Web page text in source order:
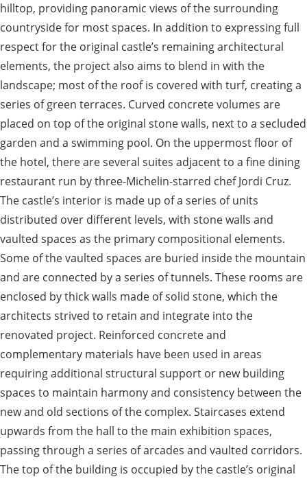
hilltop, providing panoramic views of the surrounding
countryside for most spaces. In addition to expressing full
respect for the original castle’s remaining architectural
elements, the project also aims to blend in with the
landscape; most of the roof is covered with turf, creating a
series of green terraces. Curved concrete volumes are
placed on top of the original stone walls, next to a secluded
garden and a swimming pool. On the uppermost floor of
the hotel, there are several suites adjacent to a fine dining
restaurant run by three-Michelin-starred chef Jordi Cruz.
The castle’s interior is made up of a series of units
distributed over different levels, with stone walls and
vaulted spaces as the primary compositional elements.
Some of the vaulted spaces are buried inside the mountain
and are connected by a series of tunnels. These rooms are
enclosed by thick walls made of solid stone, which the
architects strived to retain and integrate into the
renovated project. Reinforced concrete and
complementary materials have been used in areas
requiring additional structural support or new building
spaces to maintain harmony and consistency between the
new and old sections of the complex. Staircases extend
upwards from the hall to the main exhibition spaces,
passing through a series of arcades and vaulted corridors.
The top of the building is occupied by the castle’s original